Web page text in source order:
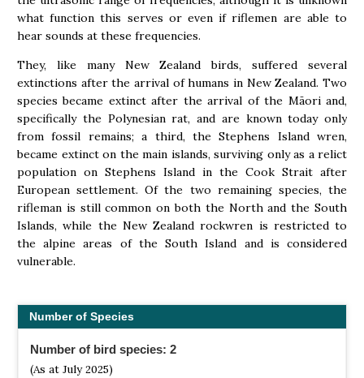
what function this serves or even if riflemen are able to
hear sounds at these frequencies.
They, like many New Zealand birds, suffered several
extinctions after the arrival of humans in New Zealand. Two
species became extinct after the arrival of the Māori and,
specifically the Polynesian rat, and are known today only
from fossil remains; a third, the Stephens Island wren,
became extinct on the main islands, surviving only as a relict
population on Stephens Island in the Cook Strait after
European settlement. Of the two remaining species, the
rifleman is still common on both the North and the South
Islands, while the New Zealand rockwren is restricted to
the alpine areas of the South Island and is considered
vulnerable.
Number of Species
Number of bird species: 2
(As at July 2025)